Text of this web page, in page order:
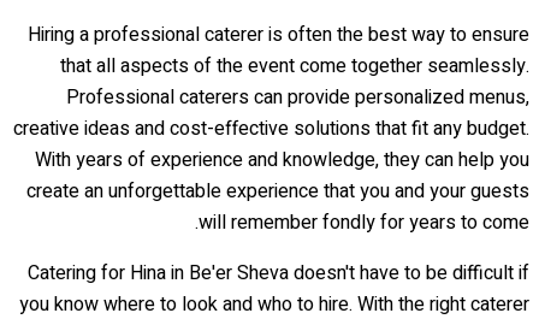
Hiring a professional caterer is often the best way to ensure
that all aspects of the event come together seamlessly.
Professional caterers can provide personalized menus,
creative ideas and cost-effective solutions that fit any budget.
With years of experience and knowledge, they can help you
create an unforgettable experience that you and your guests
will remember fondly for years to come.
Catering for Hina in Be'er Sheva doesn't have to be difficult if
you know where to look and who to hire. With the right caterer